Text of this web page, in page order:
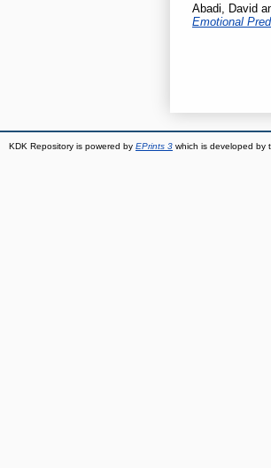
Abadi, David
Emotional
KDK Repository is powered by EPrints 3 which is developed by